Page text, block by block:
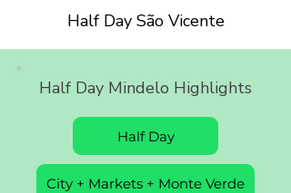
Half Day São Vicente
Half Day Mindelo Highlights
Half Day
City + Markets + Monte Verde